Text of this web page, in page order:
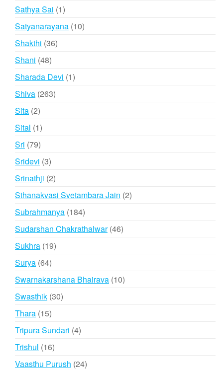
Sathya Sai 11
product
Satyanarayana 1010
Shakthi 3636
Shani 4848
products
Sharada Devi 11
Shiva 263263
Sita 22
products
Sital 11
product
Sri 7979
products
Sridevi 33
products
Srinathji 22
products
Sthanakvasi Svetambara Jain 22
Subrahmanya 184184
products
Sudarshan Chakrathalwar 4646
Sukhra 1919
Surya 6464
products
Swarnakarshana Bhairava 1010
Swasthik 3030
Thara 1515
products
Tripura Sundari 44
Trishul 1616
products
Vaasthu Purush 2424